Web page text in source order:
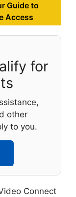
Guide to
Access
for
other
to you.
Connect